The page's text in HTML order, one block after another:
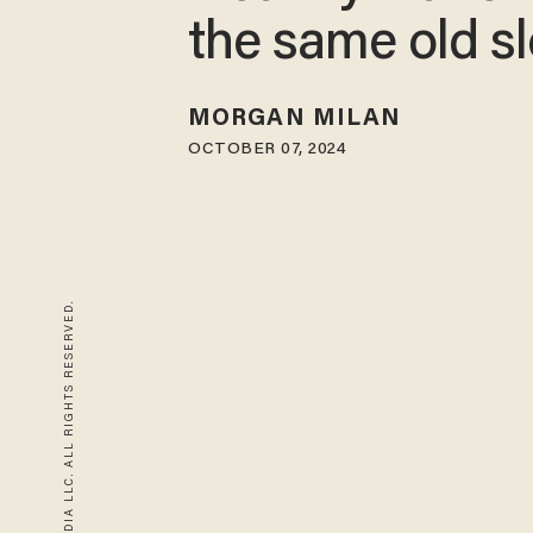
the same old
MORGAN MILAN
OCTOBER 07, 2024